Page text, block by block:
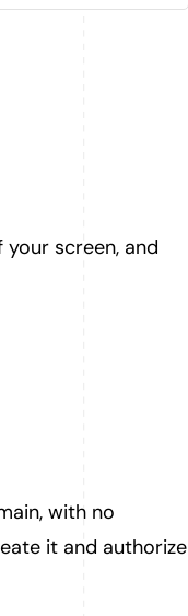
screen, and
with no
it and authorize